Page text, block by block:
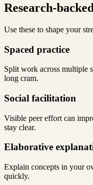
Research-
Use these to shape your
Spaced practice
Split work across multiple
long cram.
Social facilitation
Visible peer effort can
stay clear.
Elaborative
Explain concepts in your
quickly.